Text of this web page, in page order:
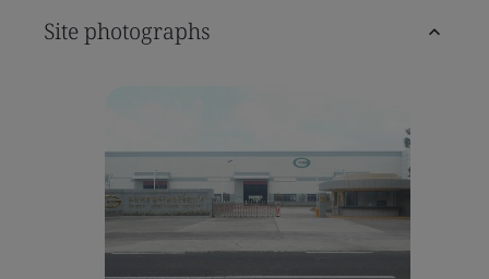
Site photographs